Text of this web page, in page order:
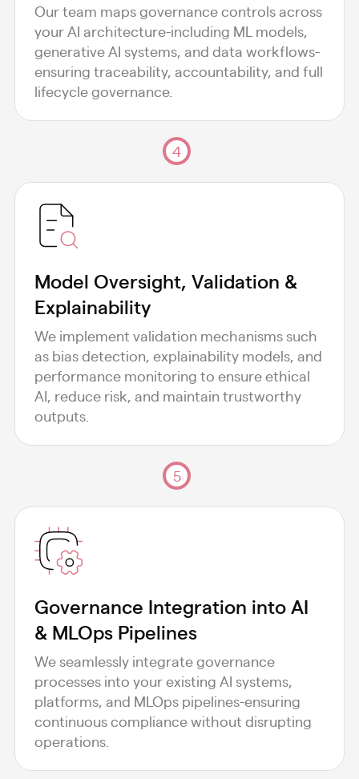
Our team maps governance controls across
your AI architecture-including ML models,
generative AI systems, and data workflows-
ensuring traceability, accountability, and full
lifecycle governance.
4
Model Oversight, Validation &
Explainability
We implement validation mechanisms such
as bias detection, explainability models, and
performance monitoring to ensure ethical
AI, reduce risk, and maintain trustworthy
outputs.
5
Governance Integration into AI
& MLOps Pipelines
We seamlessly integrate governance
processes into your existing AI systems,
platforms, and MLOps pipelines-ensuring
continuous compliance without disrupting
operations.